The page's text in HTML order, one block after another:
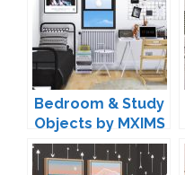
Bedroom & Study
Objects by MXIMS